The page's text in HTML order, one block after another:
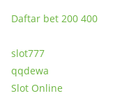
Daftar bet 200 400
slot777
qqdewa
Slot Online